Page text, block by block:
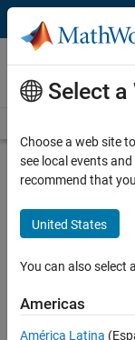
Skip to content
Careers at
MathWorks
Search for more jobs
Aerospace
Application
Engineer
Apply Now
Select a
Choose a web site
see local events
recommend that
United States
You can also select
Americas
América Latina